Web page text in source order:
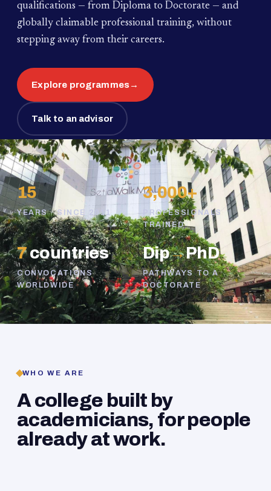
qualifications — from Diploma to Doctorate — and
globally claimable professional training, without
stepping away from their careers.
Explore programmes→
Talk to an advisor
15
YEARS · SINCE 2011
3,000+
PROFESSIONALS
TRAINED
7countries
CONVOCATIONS
WORLDWIDE
Dip→PhD
PATHWAYS TO A
DOCTORATE
WHO WE ARE
A college built by
academicians, for people
already at work.